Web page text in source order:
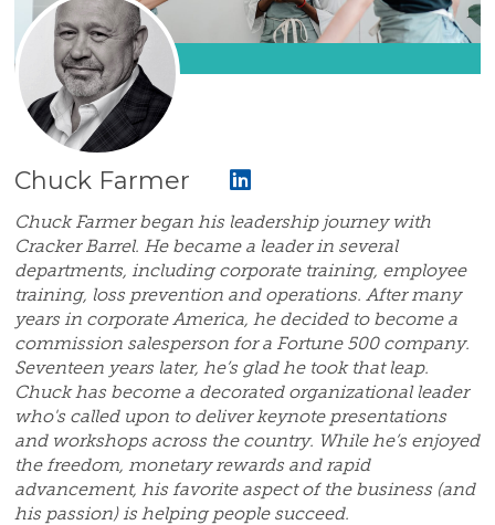
Chuck Farmer
Chuck Farmer began his leadership journey with
Cracker Barrel. He became a leader in several
departments, including corporate training, employee
training, loss prevention and operations. After many
years in corporate America, he decided to become a
commission salesperson for a Fortune 500 company.
Seventeen years later, he’s glad he took that leap.
Chuck has become a decorated organizational leader
who's called upon to deliver keynote presentations
and workshops across the country. While he’s enjoyed
the freedom, monetary rewards and rapid
advancement, his favorite aspect of the business (and
his passion) is helping people succeed.